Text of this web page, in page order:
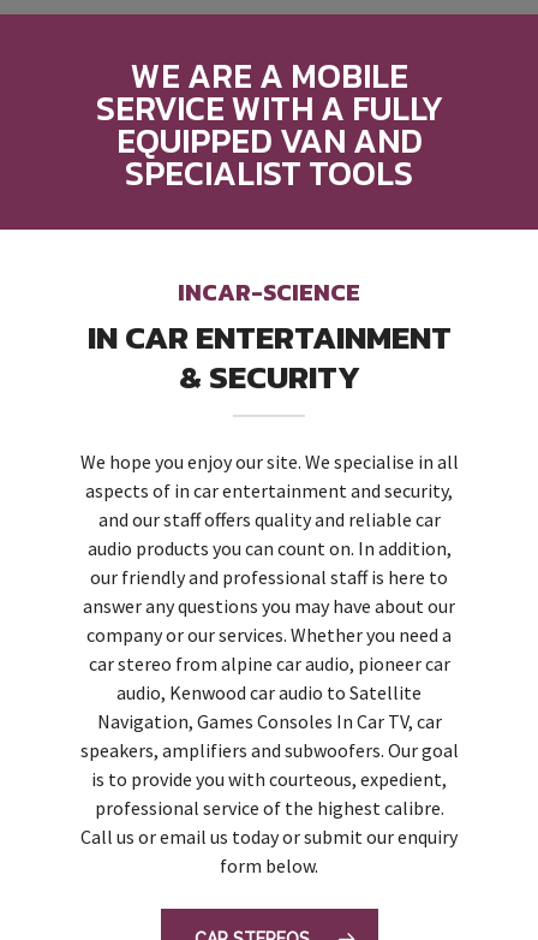
WE ARE A MOBILE
SERVICE WITH A FULLY
EQUIPPED VAN AND
SPECIALIST TOOLS
INCAR-SCIENCE
IN CAR ENTERTAINMENT
& SECURITY
We hope you enjoy our site. We specialise in all
aspects of in car entertainment and security,
and our staff offers quality and reliable car
audio products you can count on. In addition,
our friendly and professional staff is here to
answer any questions you may have about our
company or our services. Whether you need a
car stereo from alpine car audio, pioneer car
audio, Kenwood car audio to Satellite
Navigation, Games Consoles In Car TV, car
speakers, amplifiers and subwoofers. Our goal
is to provide you with courteous, expedient,
professional service of the highest calibre.
Call us or email us today or submit our enquiry
form below.